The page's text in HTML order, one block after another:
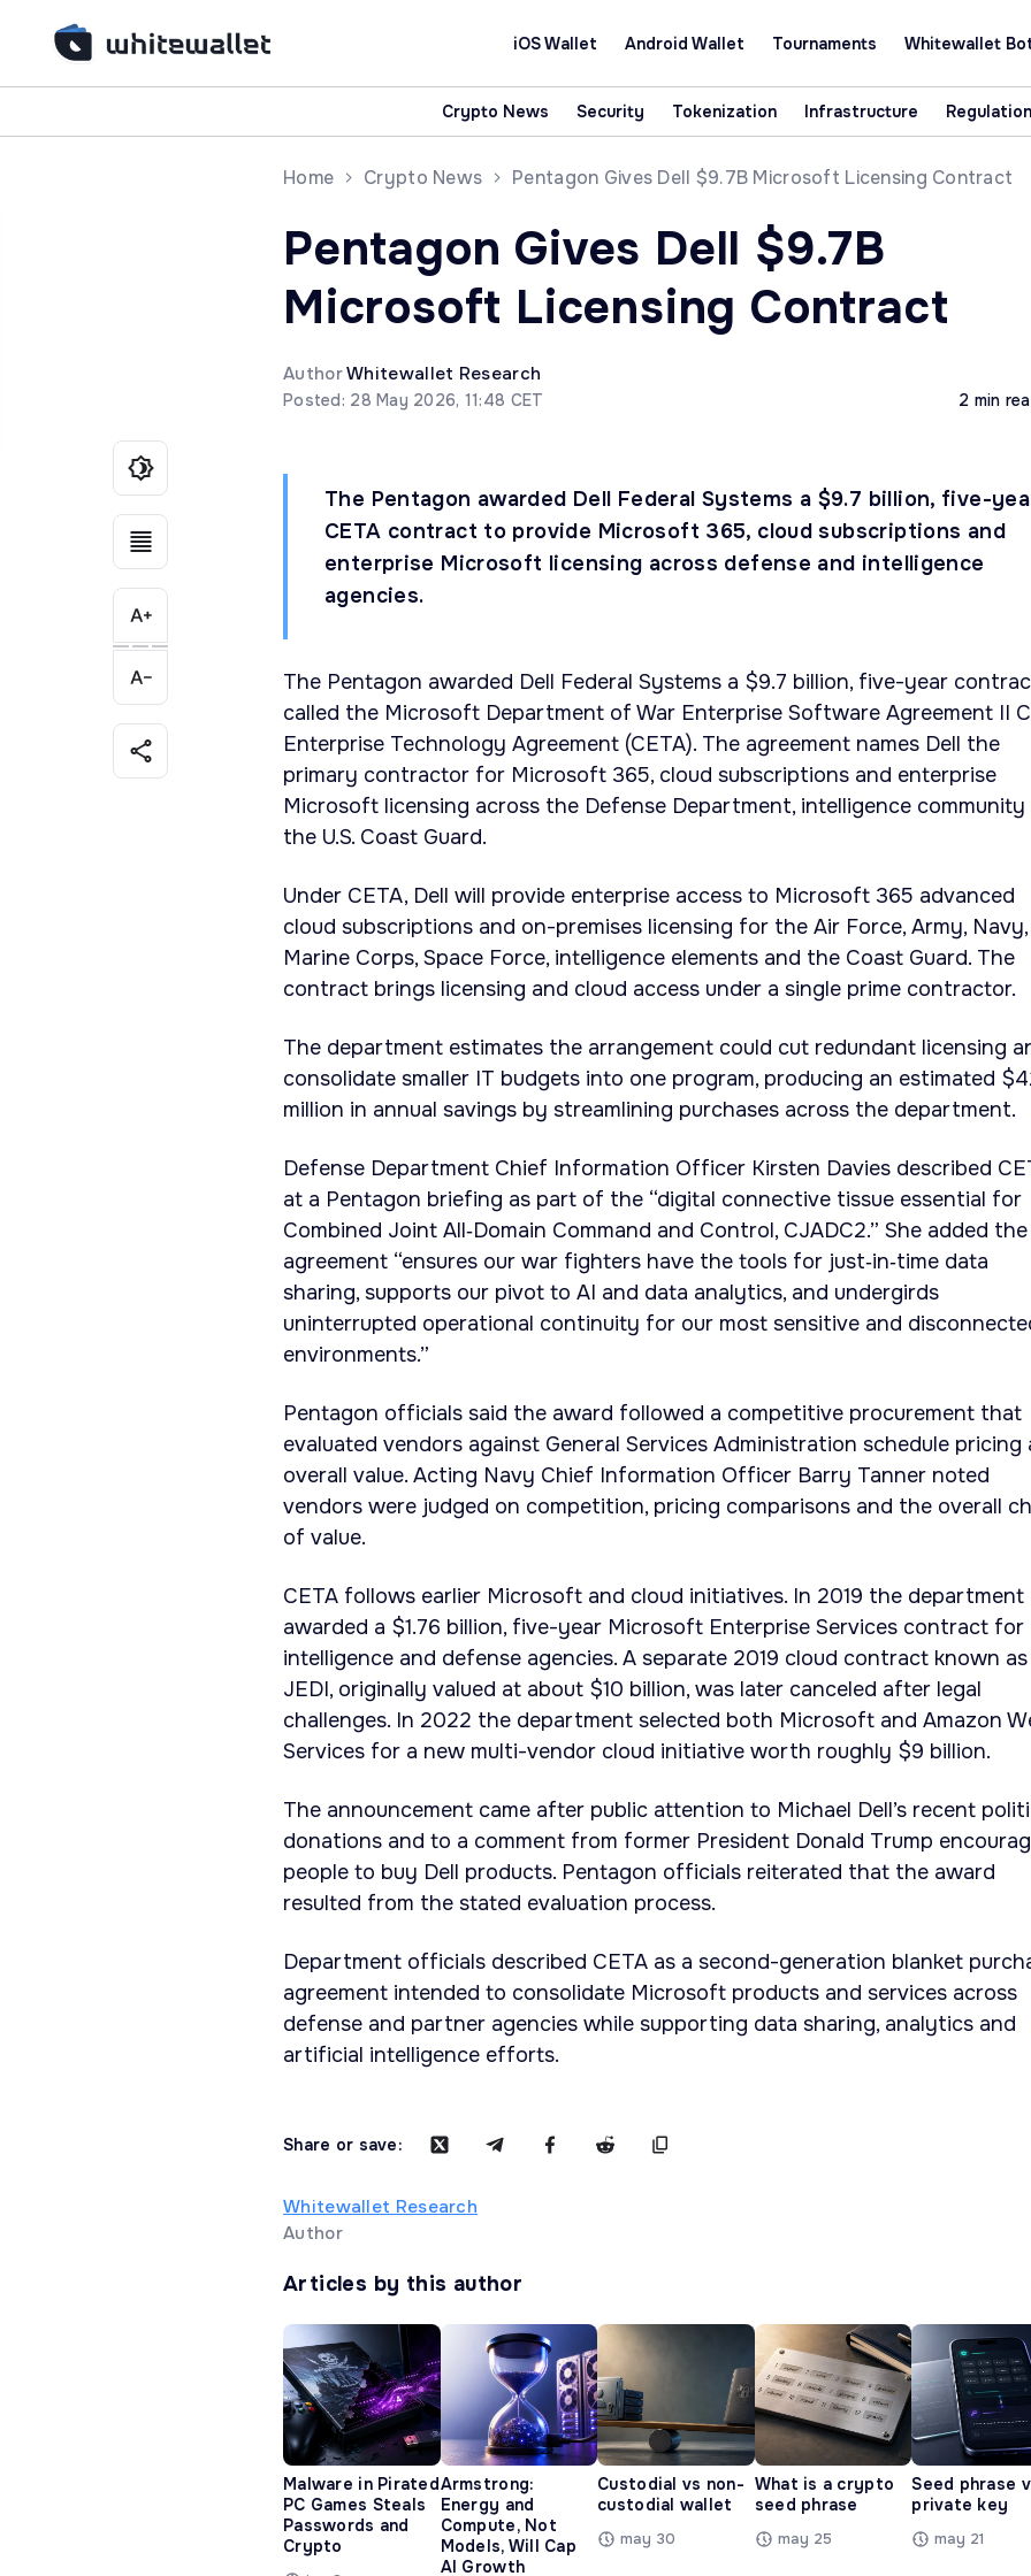
iOS Wallet Android Wallet Tournaments Whitewallet
Crypto News Security Tokenization Infrastructure Regulation
Home Crypto News Pentagon Gives Dell $9.7B Microsoft Licensing Contract
Pentagon Gives Dell $9.7B
Microsoft Licensing Contract
AuthorWhitewallet Research
Posted: 28 May 2026, 11:48 CET 2 min
The Pentagon awarded Dell Federal Systems a $9.7 billion, five-
CETA contract to provide Microsoft 365, cloud subscriptions and
enterprise Microsoft licensing across defense and intelligence
agencies.
The Pentagon awarded Dell Federal Systems a $9.7 billion, five-year
called the Microsoft Department of War Enterprise Software Agreement II
Enterprise Technology Agreement (CETA). The agreement names Dell the
primary contractor for Microsoft 365, cloud subscriptions and enterprise
Microsoft licensing across the Defense Department, intelligence community
the U.S. Coast Guard.
Under CETA, Dell will provide enterprise access to Microsoft 365 advanced
cloud subscriptions and on-premises licensing for the Air Force, Army, Navy,
Marine Corps, Space Force, intelligence elements and the Coast Guard. The
contract brings licensing and cloud access under a single prime contractor.
The department estimates the arrangement could cut redundant licensing
consolidate smaller IT budgets into one program, producing an estimated
million in annual savings by streamlining purchases across the department.
Defense Department Chief Information Officer Kirsten Davies described
at a Pentagon briefing as part of the “digital connective tissue essential for
Combined Joint All‑Domain Command and Control, CJADC2.” She added the
agreement “ensures our war fighters have the tools for just‑in‑time data
sharing, supports our pivot to AI and data analytics, and undergirds
uninterrupted operational continuity for our most sensitive and
environments.”
Pentagon officials said the award followed a competitive procurement that
evaluated vendors against General Services Administration schedule pricing
overall value. Acting Navy Chief Information Officer Barry Tanner noted
vendors were judged on competition, pricing comparisons and the overall
of value.
CETA follows earlier Microsoft and cloud initiatives. In 2019 the department
awarded a $1.76 billion, five-year Microsoft Enterprise Services contract for
intelligence and defense agencies. A separate 2019 cloud contract known as
JEDI, originally valued at about $10 billion, was later canceled after legal
challenges. In 2022 the department selected both Microsoft and Amazon
Services for a new multi-vendor cloud initiative worth roughly $9 billion.
The announcement came after public attention to Michael Dell’s recent
donations and to a comment from former President Donald Trump
people to buy Dell products. Pentagon officials reiterated that the award
resulted from the stated evaluation process.
Department officials described CETA as a second-generation blanket
agreement intended to consolidate Microsoft products and services across
defense and partner agencies while supporting data sharing, analytics and
artificial intelligence efforts.
Share or save:
Whitewallet Research
Author
Articles by this author
Malware in Pirated
PC Games Steals
Passwords and
Crypto
Armstrong:
Energy and
Compute, Not
Models, Will Cap
AI Growth
Custodial vs non-
custodial wallet
may 30
What is a crypto
seed phrase
may 25
Seed phrase
private key
may 21